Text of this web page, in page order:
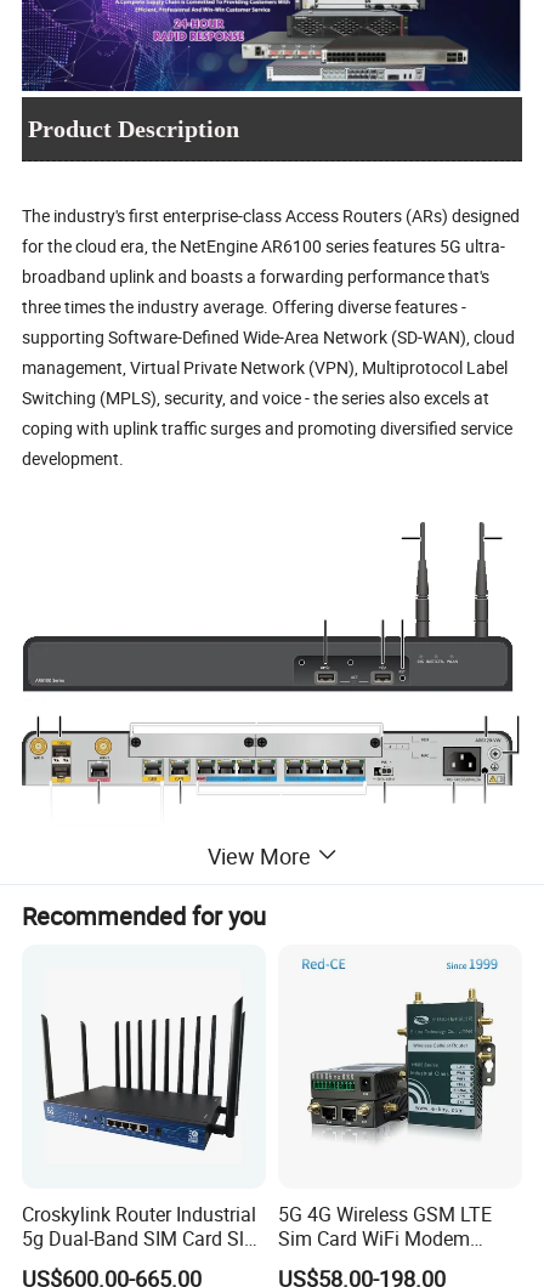
Product Description
The industry's first enterprise-class Access Routers (ARs) designed
for the cloud era, the NetEngine AR6100 series features 5G ultra-
broadband uplink and boasts a forwarding performance that's
three times the industry average. Offering diverse features -
supporting Software-Defined Wide-Area Network (SD-WAN), cloud
management, Virtual Private Network (VPN), Multiprotocol Label
Switching (MPLS), security, and voice - the series also excels at
coping with uplink traffic surges and promoting diversified service
development.
Specification
Technical Specifications
When configuring cards,
exceed 30 W or contact
technical support engineers to
View More
Recommended for you
Croskylink Router Industrial
5g Dual-Band SIM Card Slot
Full-Gigabit Smart
US$600.00-665.00
5G 4G Wireless GSM LTE
Sim Card WiFi Modem
Cellular Mobile Router
US$58.00-198.00